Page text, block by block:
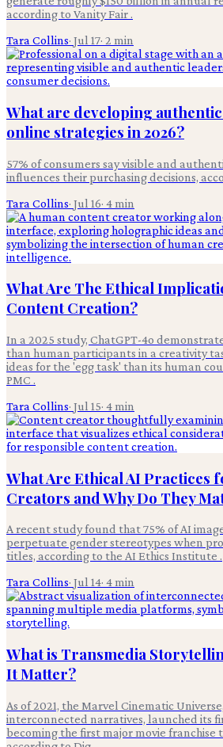
according to Vanity Fair .
Tara Collins· Jul 17· 2 min
What are developing
online strategies in 2026?
57% of consumers say visible and
influences their purchasing decisions,
Tara Collins· Jul 16· 4min
What Are The Ethical
Content Creation?
In a 2025 study, ChatGPT-4o
than human participants in a creativity
ideas for the 'egg task' than its human
PMC .
Tara Collins· Jul 15· 4min
What Are Ethical AI Practices
Creators and Why Do They
A recent study found that 75% of AI
perpetuate gender stereotypes when
titles, according to the AI Ethics Institute .
Tara Collins· Jul 14· 4min
What is Transmedia
It Matter?
As of 2021, the Marvel Cinematic
interconnected narratives, launched its
becoming the first major movie franchise